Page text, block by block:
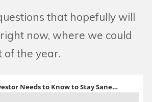
that hopefully will
now, where we could
of the year.